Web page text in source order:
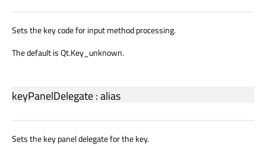
Sets the key code for input method processing.
The default is Qt.Key_unknown.
keyPanelDelegate:alias
Sets the key panel delegate for the key.